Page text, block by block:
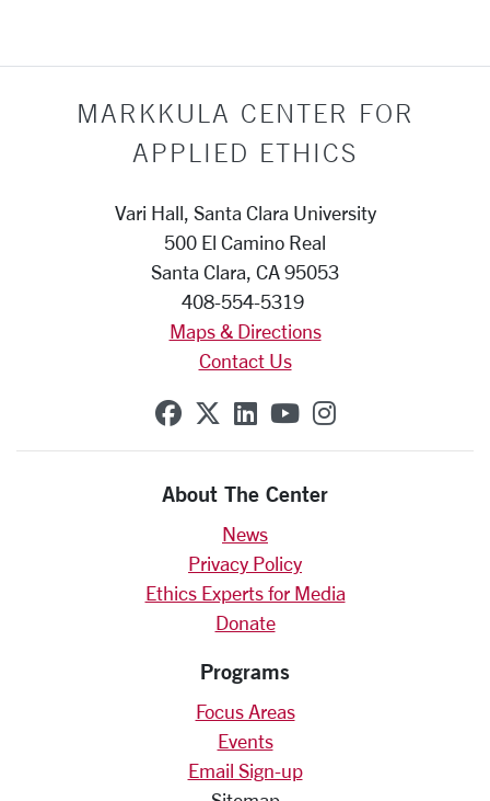
MARKKULA CENTER FOR
APPLIED ETHICS
Vari Hall, Santa Clara University
500 El Camino Real
Santa Clara, CA 95053
408-554-5319
Maps & Directions
Contact Us
SCU on Facebook
SCU on X (formerly
SCU on Linkedin
SCU on YouTube
SCU on
About The Center
News
Privacy Policy
Ethics Experts for Media
Donate
Programs
Focus Areas
Events
Email Sign-up